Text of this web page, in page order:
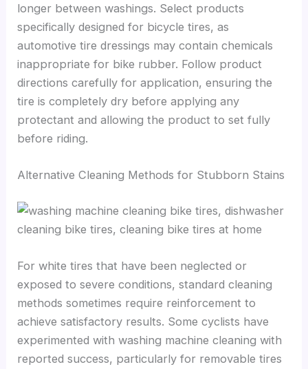
longer between washings. Select products
specifically designed for bicycle tires, as
automotive tire dressings may contain chemicals
inappropriate for bike rubber. Follow product
directions carefully for application, ensuring the
tire is completely dry before applying any
protectant and allowing the product to set fully
before riding.
Alternative Cleaning Methods for Stubborn Stains
For white tires that have been neglected or
exposed to severe conditions, standard cleaning
methods sometimes require reinforcement to
achieve satisfactory results. Some cyclists have
experimented with washing machine cleaning with
reported success, particularly for removable tires